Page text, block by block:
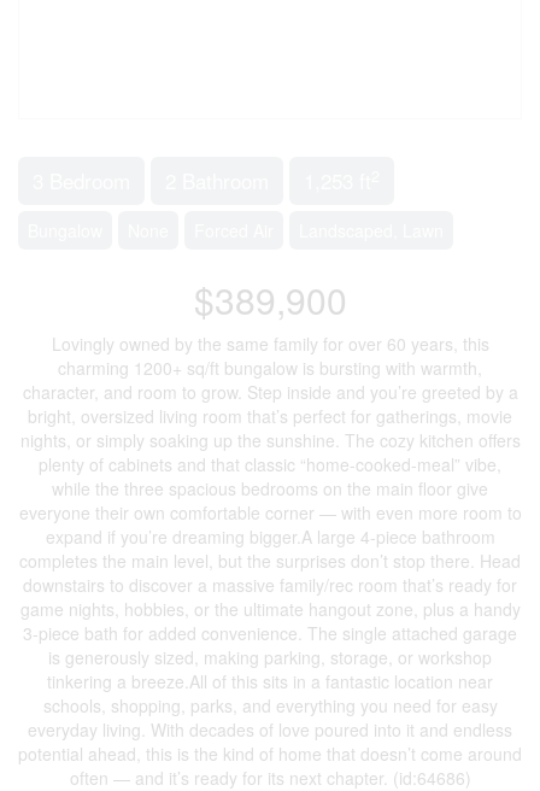
$389,900
Lovingly owned by the same family for over 60 years, this
charming 1200+ sq/ft bungalow is bursting with warmth,
character, and room to grow. Step inside and you’re greeted by a
bright, oversized living room that’s perfect for gatherings, movie
nights, or simply soaking up the sunshine. The cozy kitchen offers
plenty of cabinets and that classic “home-cooked-meal” vibe,
while the three spacious bedrooms on the main floor give
everyone their own comfortable corner — with even more room to
expand if you’re dreaming bigger.A large 4-piece bathroom
completes the main level, but the surprises don’t stop there. Head
downstairs to discover a massive family/rec room that’s ready for
game nights, hobbies, or the ultimate hangout zone, plus a handy
3-piece bath for added convenience. The single attached garage
is generously sized, making parking, storage, or workshop
tinkering a breeze.All of this sits in a fantastic location near
schools, shopping, parks, and everything you need for easy
everyday living. With decades of love poured into it and endless
potential ahead, this is the kind of home that doesn’t come around
often — and it’s ready for its next chapter. (id:64686)